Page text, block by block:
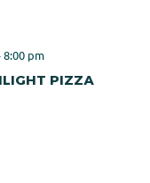
8:00 pm
PIZZA